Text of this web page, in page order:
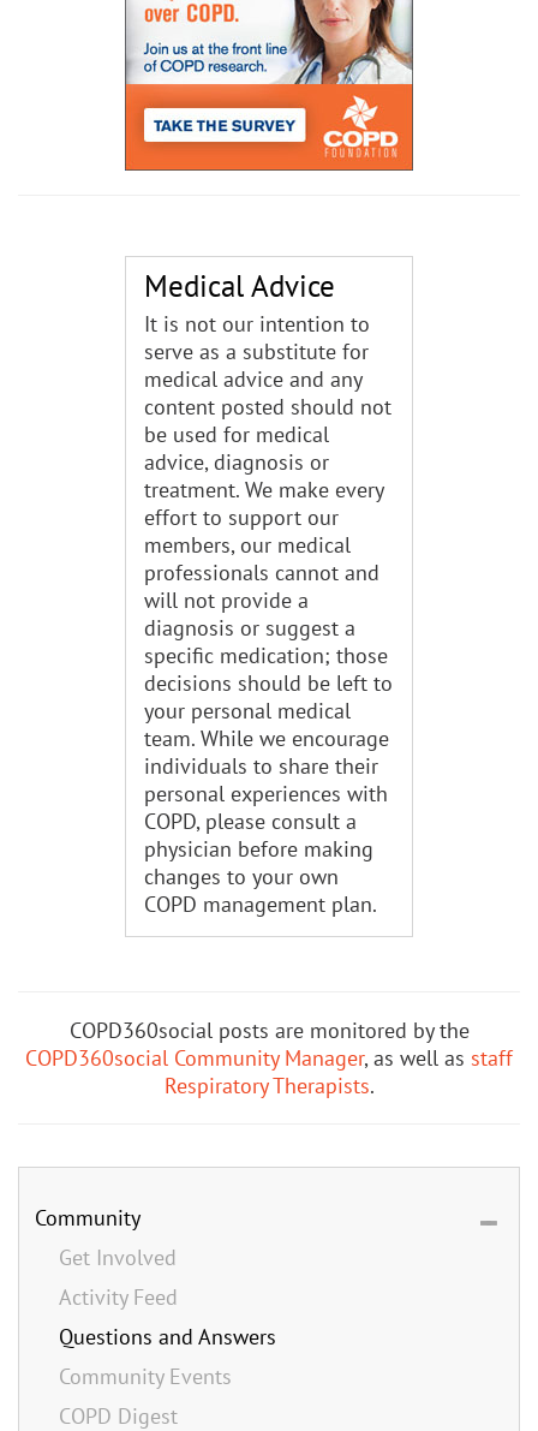
Medical Advice
It is not our intention to
serve as a substitute for
medical advice and any
content posted should not
be used for medical
advice, diagnosis or
treatment. We make every
effort to support our
members, our medical
professionals cannot and
will not provide a
diagnosis or suggest a
specific medication; those
decisions should be left to
your personal medical
team. While we encourage
individuals to share their
personal experiences with
COPD, please consult a
physician before making
changes to your own
COPD management plan.
COPD360social posts are monitored by the
COPD360social Community Manager, as well as staff
Respiratory Therapists.
Community
Get Involved
Activity Feed
Questions and Answers
Community Events
COPD Digest